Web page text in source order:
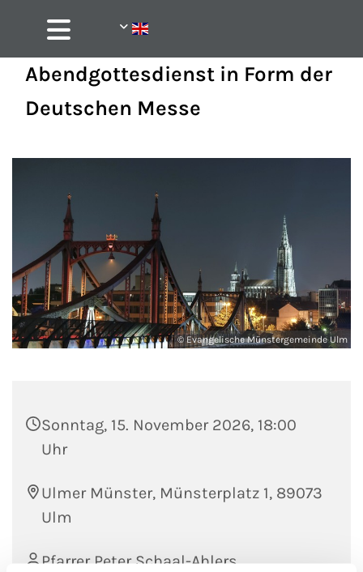
Abendgottesdienst in Form der
Deutschen Messe
© Evangelische Münstergemeinde Ulm
Sonntag, 15. November 2026, 18:00
Uhr
Ulmer Münster, Münsterplatz 1, 89073
Ulm
Pfarrer Peter Schaal-Ahlers